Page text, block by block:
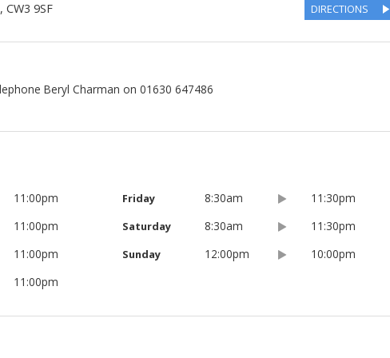
, CW3 9SF DIRECTIONS
Beryl Charman on 01630 647486
11:00pm
11:00pm
11:00pm
11:00pm
Friday 8:30am 11:30pm
Saturday 8:30am 11:30pm
Sunday 12:00pm 10:00pm